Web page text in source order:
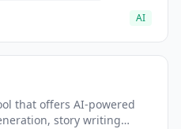
AI
that offers AI-powered
story writing